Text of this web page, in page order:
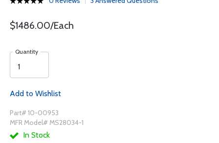
$1486.00/Each
Quantity
Add to Wishlist
Part# 10-00953
MFR Model# MS28034-1
In Stock